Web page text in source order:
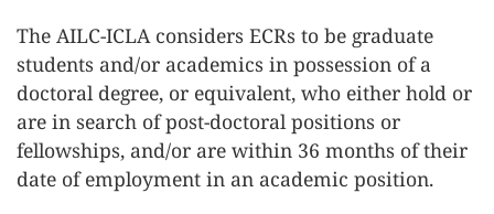
The AILC-ICLA considers ECRs to be graduate
students and/or academics in possession of a
doctoral degree, or equivalent, who either hold or
are in search of post-doctoral positions or
fellowships, and/or are within 36 months of their
date of employment in an academic position.